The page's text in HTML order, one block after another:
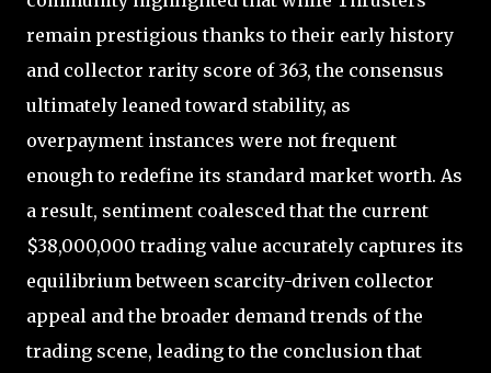
remain prestigious thanks to their early history
and collector rarity score of 363, the consensus
ultimately leaned toward stability, as
overpayment instances were not frequent
enough to redefine its standard market worth. As
a result, sentiment coalesced that the current
$38,000,000 trading value accurately captures its
equilibrium between scarcity-driven collector
appeal and the broader demand trends of the
trading scene, leading to the conclusion that